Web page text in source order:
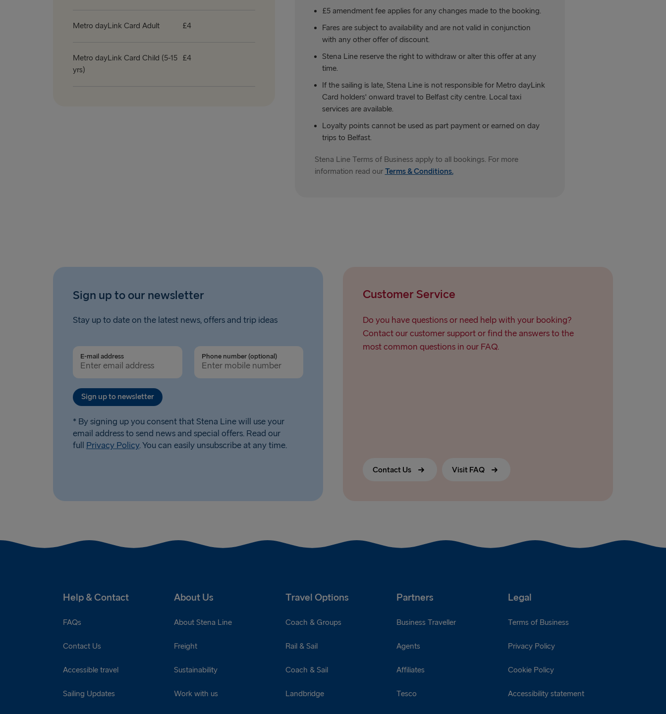
Metro dayLink Card Adult £4
Metro dayLink Card Child (5-15
yrs)
£4
£5 amendment fee applies for any changes made to the booking.
Fares are subject to availability and are not valid in conjunction
with any other offer of discount.
Stena Line reserve the right to withdraw or alter this offer at any
time.
If the sailing is late, Stena Line is not responsible for Metro dayLink
Card holders' onward travel to Belfast city centre. Local taxi
services are available.
Loyalty points cannot be used as part payment or earned on day
trips to Belfast.
Stena Line Terms of Business apply to all bookings. For more
information read our Terms & Conditions.
Sign up to our newsletter
Stay up to date on the latest news, offers and trip ideas
E-mail address Phone number (optional)
Sign up to newsletter
* By signing up you consent that Stena Line will use your
email address to send news and special offers. Read our
full Privacy Policy. You can easily unsubscribe at any time.
Customer Service
Do you have questions or need help with your booking?
Contact our customer support or find the answers to the
most common questions in our FAQ.
Contact Us Visit FAQ
Help & Contact About Us Travel Options Partners Legal
FAQs
Contact Us
Accessible travel
Sailing Updates
About Stena Line
Freight
Sustainability
Work with us
Coach & Groups
Rail & Sail
Coach & Sail
Landbridge
Business Traveller
Agents
Affiliates
Tesco
Terms of Business
Privacy Policy
Cookie Policy
Accessibility statement